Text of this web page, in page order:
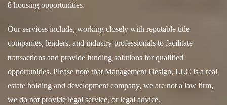
8 housing opportunities.
Our services include, working closely with reputable title
companies, lenders, and industry professionals to facilitate
transactions and provide funding solutions for qualified
opportunities. Please note that Management Design, LLC is a real
estate holding and development company, we are not a law firm,
we do not provide legal service, or legal advice.